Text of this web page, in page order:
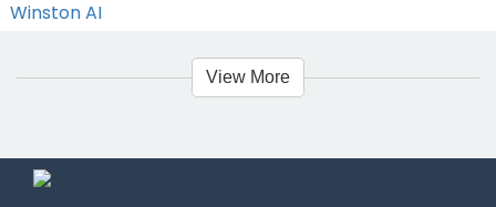
Winston AI
View More